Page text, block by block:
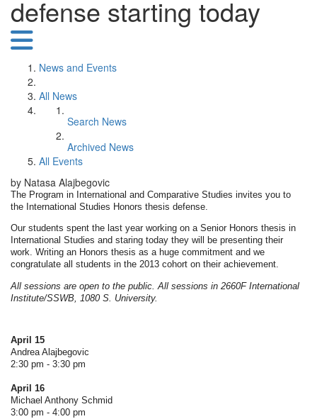
defense starting today
News and Events
All News
Search News
Archived News
All Events
by Natasa Alajbegovic
The Program in International and Comparative Studies invites you to
the International Studies Honors thesis defense.
Our students spent the last year working on a Senior Honors thesis in
International Studies and staring today they will be presenting their
work. Writing an Honors thesis as a huge commitment and we
congratulate all students in the 2013 cohort on their achievement.
All sessions are open to the public. All sessions in 2660F International
Institute/SSWB, 1080 S. University.
April 15
Andrea Alajbegovic
2:30 pm - 3:30 pm
April 16
Michael Anthony Schmid
3:00 pm - 4:00 pm